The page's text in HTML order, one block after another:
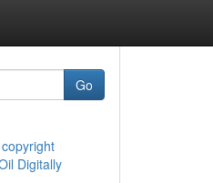
Go
Digitally